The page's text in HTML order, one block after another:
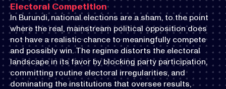
Electoral Competition
In Burundi, national elections are a sham, to the point
where the real, mainstream political opposition does
not have a realistic chance to meaningfully compete
and possibly win. The regime distorts the electoral
landscape in its favor by blocking party participation,
committing routine electoral irregularities, and
dominating the institutions that oversee results,